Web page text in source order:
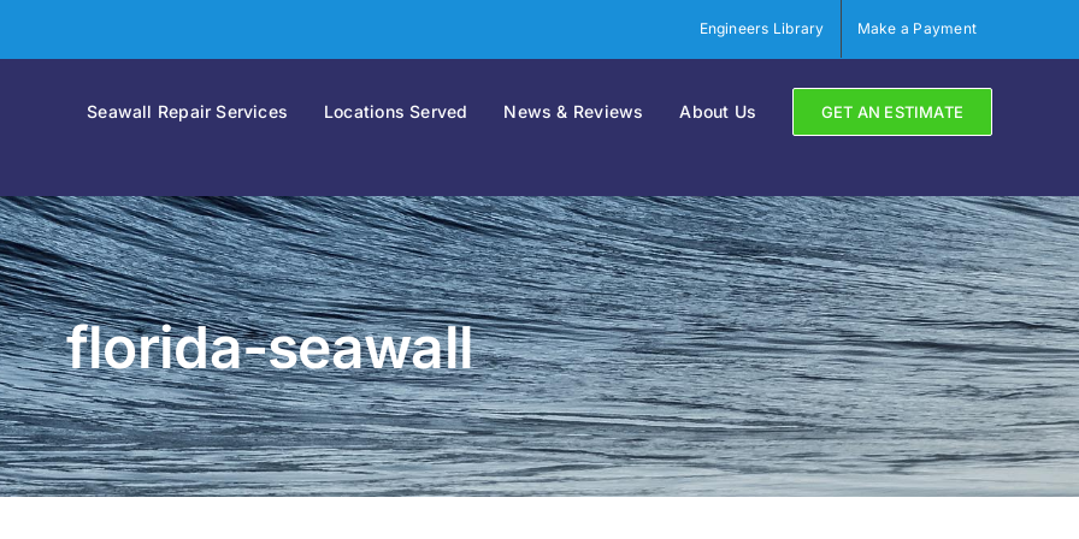
Engineers Library Make a Payment
Seawall Repair Services Locations Served News & Reviews About Us GET AN ESTIMATE
florida-seawall